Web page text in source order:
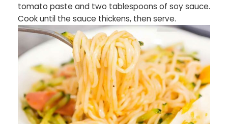
tomato paste and two tablespoons of soy sauce.
Cook until the sauce thickens, then serve.